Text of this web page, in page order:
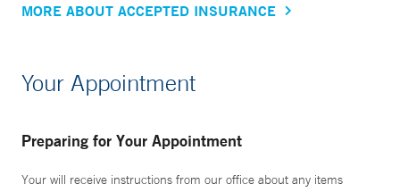
MORE ABOUT ACCEPTED INSURANCE
Your Appointment
Preparing for Your Appointment
Your will receive instructions from our office about any items